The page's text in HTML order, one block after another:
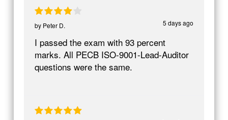
5 days ago
by Peter D.
I passed the exam with 93 percent
marks. All PECB ISO-9001-Lead-Auditor
questions were the same.